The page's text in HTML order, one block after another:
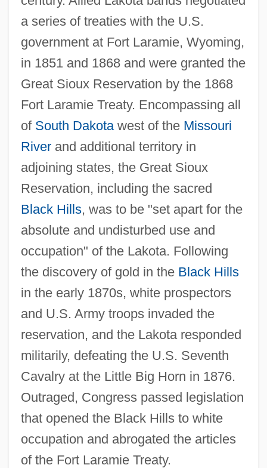
a series of treaties with the U.S.
government at Fort Laramie, Wyoming,
in 1851 and 1868 and were granted the
Great Sioux Reservation by the 1868
Fort Laramie Treaty. Encompassing all
of South Dakotawest of the Missouri
Riverand additional territory in
adjoining states, the Great Sioux
Reservation, including the sacred
Black Hills, was to be "set apart for the
absolute and undisturbed use and
occupation" of the Lakota. Following
the discovery of gold in the Black Hills
in the early 1870s, white prospectors
and U.S. Army troops invaded the
reservation, and the Lakota responded
militarily, defeating the U.S. Seventh
Cavalry at the Little Big Horn in 1876.
Outraged, Congress passed legislation
that opened the Black Hills to white
occupation and abrogated the articles
of the Fort Laramie Treaty.